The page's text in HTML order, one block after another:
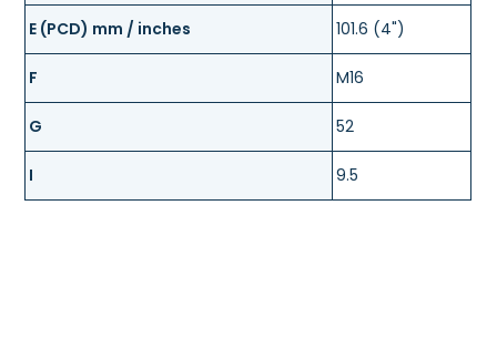
E (PCD) mm / inches 101.6 (4")
F M16
G 52
I 9.5